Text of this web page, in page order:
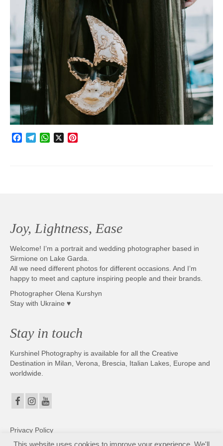
Photobook | Album foto
Video
Q&A
Testimonials
About
Contact
Facebook
TelegramWhatsApp
X
Joy, Lightness, Ease
Welcome! I’m a portrait and wedding photographer based in
Sirmione on Lake Garda.
All we need different photos for different occasions. And I’m
happy to meet and capture inspiring people and their brands.
Photographer Olena Kurshyn
Stay with Ukraine ♥
Stay in touch
Kurshinel Photography is available for all the Creative
Destination in Milan, Verona, Brescia, Italian Lakes, Europe and
worldwide.
Privacy Policy
This website uses cookies to improve your experience. We'll